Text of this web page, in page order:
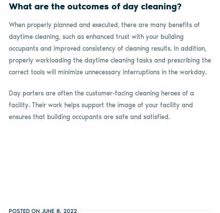
What are the outcomes of day cleaning?
When properly planned and executed, there are many benefits of
daytime cleaning, such as enhanced trust with your building
occupants and improved consistency of cleaning results. In addition,
properly workloading the daytime cleaning tasks and prescribing the
correct tools will minimize unnecessary interruptions in the workday.
Day porters are often the customer-facing cleaning heroes of a
facility. Their work helps support the image of your facility and
ensures that building occupants are safe and satisfied.
POSTED ON JUNE 8, 2022